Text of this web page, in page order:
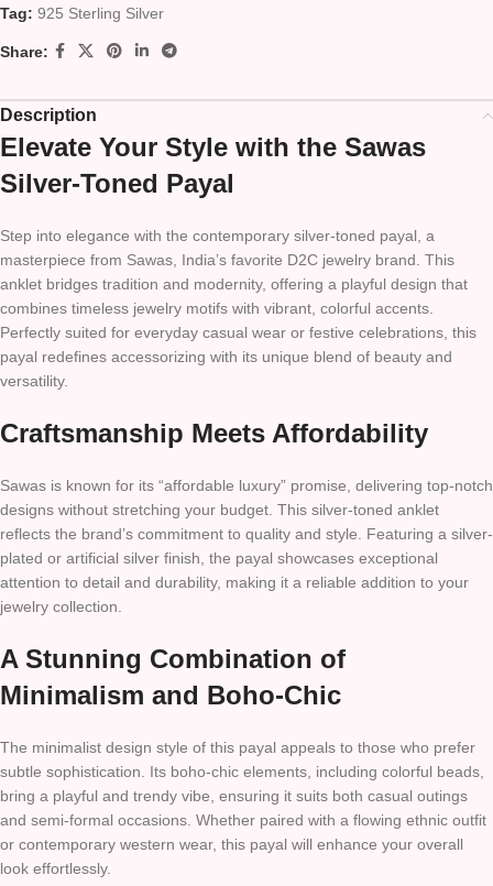
Tag: 925 Sterling Silver
Share:
Description
Elevate Your Style with the Sawas
Silver-Toned Payal
Step into elegance with the contemporary silver-toned payal, a
masterpiece from Sawas, India’s favorite D2C jewelry brand. This
anklet bridges tradition and modernity, offering a playful design that
combines timeless jewelry motifs with vibrant, colorful accents.
Perfectly suited for everyday casual wear or festive celebrations, this
payal redefines accessorizing with its unique blend of beauty and
versatility.
Craftsmanship Meets Affordability
Sawas is known for its “affordable luxury” promise, delivering top-notch
designs without stretching your budget. This silver-toned anklet
reflects the brand’s commitment to quality and style. Featuring a silver-
plated or artificial silver finish, the payal showcases exceptional
attention to detail and durability, making it a reliable addition to your
jewelry collection.
A Stunning Combination of
Minimalism and Boho-Chic
The minimalist design style of this payal appeals to those who prefer
subtle sophistication. Its boho-chic elements, including colorful beads,
bring a playful and trendy vibe, ensuring it suits both casual outings
and semi-formal occasions. Whether paired with a flowing ethnic outfit
or contemporary western wear, this payal will enhance your overall
look effortlessly.